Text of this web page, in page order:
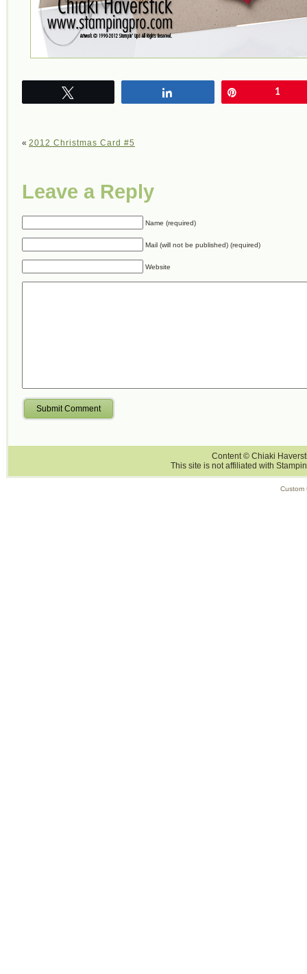
1
« 2012 Christmas Card #5
Leave a Reply
Name (required)
Mail (will not be published) (required)
Website
Submit Comment
Content © Chiaki
This site is not affiliated with
Custom